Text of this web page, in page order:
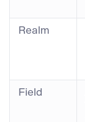
Realm
Field